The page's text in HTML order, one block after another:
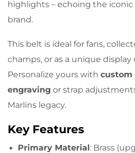
highlights – echoing the iconic
brand.
This belt is ideal for fans,
champs, or as a unique
Personalize yours with custom
engraving or strap
Marlins legacy.
Key Features
Primary Material: Brass